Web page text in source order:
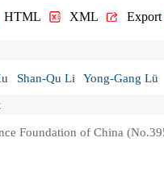
HTML XML Export
Shan-Qu Li Yong-Gang Lü
Foundation of China